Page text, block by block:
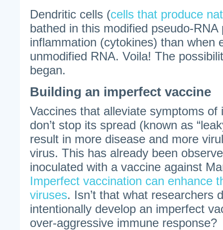
Dendritic cells (cells that produce
bathed in this modified pseudo-RNA
inflammation (cytokines) than when
unmodified RNA. Voila! The
began.
Building an imperfect vaccine
Vaccines that alleviate symptoms of
don’t stop its spread (known as
result in more disease and more
virus. This has already been
inoculated with a vaccine against
Imperfect vaccination can enhance
viruses. Isn’t that what researchers
intentionally develop an imperfect
over-aggressive immune response?